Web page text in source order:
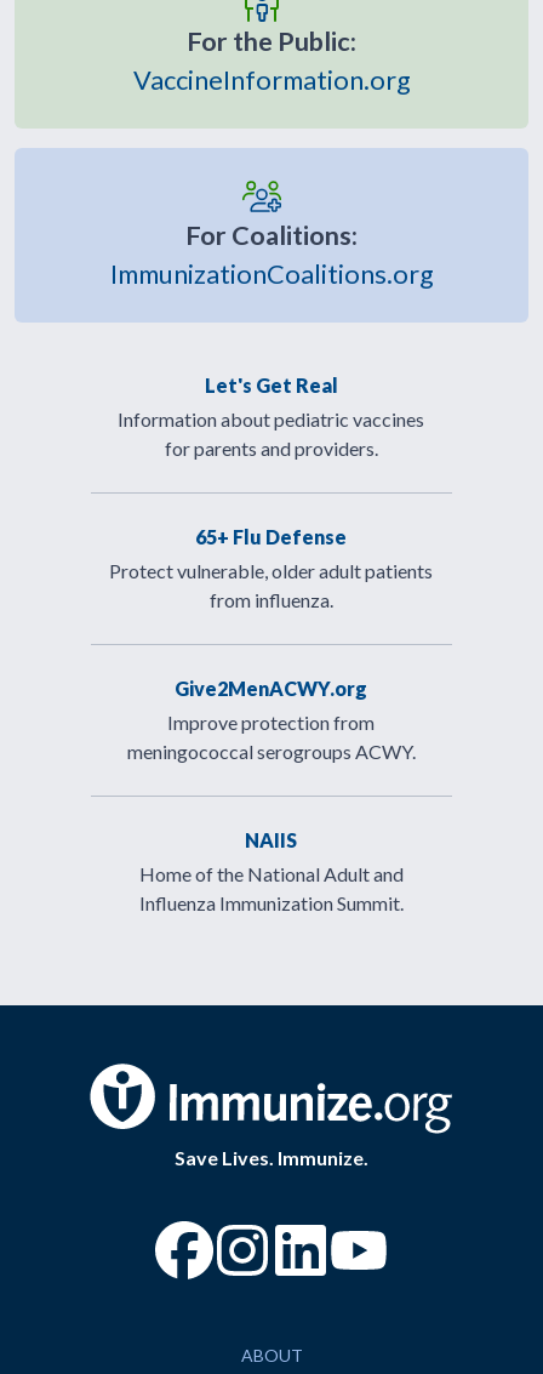
For the Public:
VaccineInformation.org
For Coalitions:
ImmunizationCoalitions.org
Let's Get Real
Information about pediatric vaccines
for parents and providers.
65+ Flu Defense
Protect vulnerable, older adult patients
from influenza.
Give2MenACWY.org
Improve protection from
meningococcal serogroups ACWY.
NAIIS
Home of the National Adult and
Influenza Immunization Summit.
Save Lives. Immunize.
“Facebook
“Instagram
ABOUT